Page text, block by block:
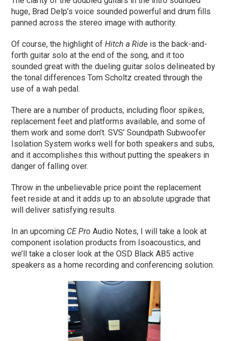
huge, Brad Delp’s voice sounded powerful and drum fills
panned across the stereo image with authority.
Of course, the highlight ofHitch a Ride is the back-and-
forth guitar solo at the end of the song, and it too
sounded great with the dueling guitar solos delineated by
the tonal differences Tom Scholtz created through the
use of a wah pedal.
There are a number of products, including floor spikes,
replacement feet and platforms available, and some of
them work and some don’t. SVS’ Soundpath Subwoofer
Isolation System works well for both speakers and subs,
and it accomplishes this without putting the speakers in
danger of falling over.
Throw in the unbelievable price point the replacement
feet reside at and it adds up to an absolute upgrade that
will deliver satisfying results.
In an upcoming CE Pro Audio Notes, I will take a look at
component isolation products from Isoacoustics, and
we’ll take a closer look at the OSD Black AB5 active
speakers as a home recording and conferencing solution.